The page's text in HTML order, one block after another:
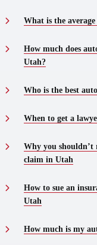
What is the
How much does
Utah?
Who is the best
When to get a
Why you shouldn’t
claim in Utah
How to sue an
Utah
How much is my